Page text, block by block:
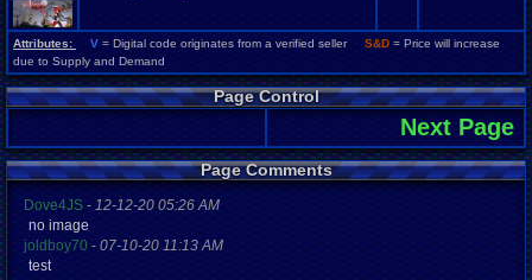
Attributes: V = Digital code originates from a verified seller S&D = Price will increase
due to Supply and Demand
Page Control
Next Page
Page Comments
Dove4JS - 12-12-20 05:26 AM
no image
joldboy70 - 07-10-20 11:13 AM
test